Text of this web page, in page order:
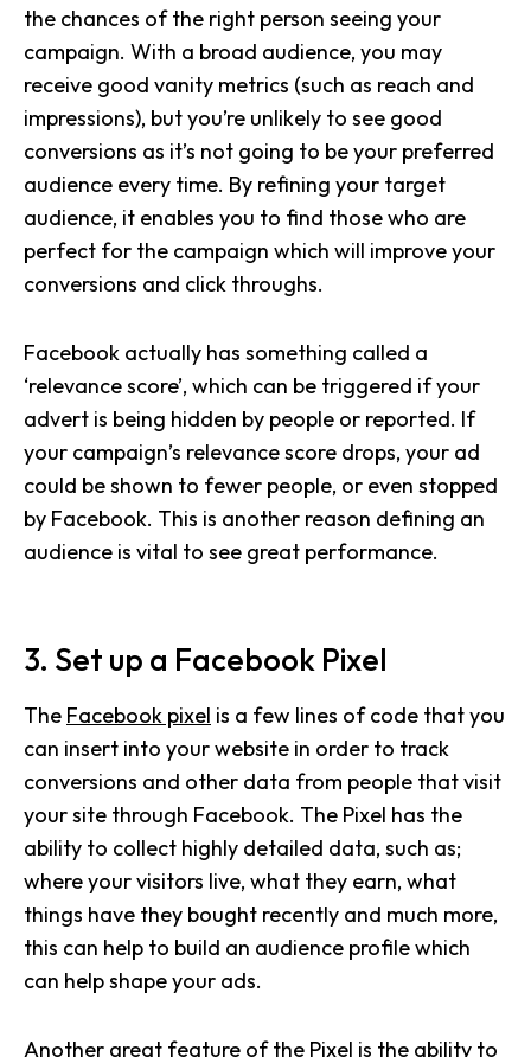
the chances of the right person seeing your
campaign. With a broad audience, you may
receive good vanity metrics (such as reach and
impressions), but you’re unlikely to see good
conversions as it’s not going to be your preferred
audience every time. By refining your target
audience, it enables you to find those who are
perfect for the campaign which will improve your
conversions and click throughs.
Facebook actually has something called a
‘relevance score’, which can be triggered if your
advert is being hidden by people or reported. If
your campaign’s relevance score drops, your ad
could be shown to fewer people, or even stopped
by Facebook. This is another reason defining an
audience is vital to see great performance.
3. Set up a Facebook Pixel
The Facebook pixel is a few lines of code that you
can insert into your website in order to track
conversions and other data from people that visit
your site through Facebook. The Pixel has the
ability to collect highly detailed data, such as;
where your visitors live, what they earn, what
things have they bought recently and much more,
this can help to build an audience profile which
can help shape your ads.
Another great feature of the Pixel is the ability to